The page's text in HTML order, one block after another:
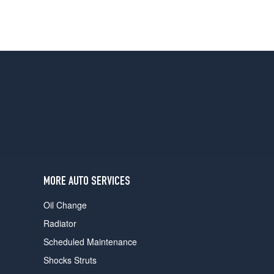
MORE AUTO SERVICES
Oil Change
Radiator
Scheduled Maintenance
Shocks Struts